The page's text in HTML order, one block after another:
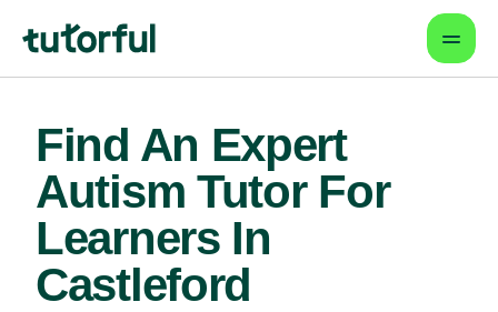
Find An Expert
Autism Tutor For
Learners In
Castleford